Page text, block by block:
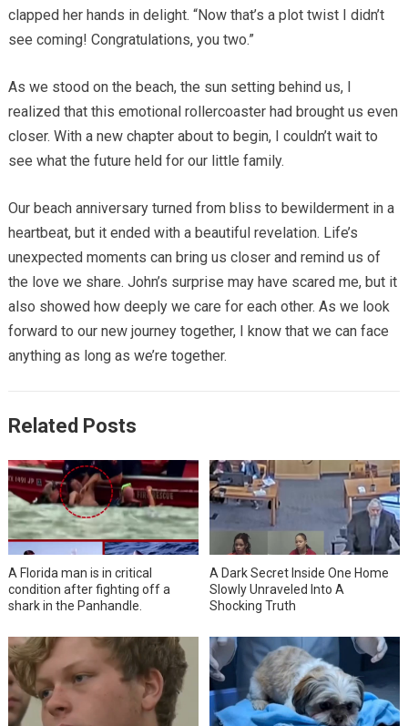
clapped her hands in delight. “Now that’s a plot twist I didn’t
see coming! Congratulations, you two.”
As we stood on the beach, the sun setting behind us, I
realized that this emotional rollercoaster had brought us even
closer. With a new chapter about to begin, I couldn’t wait to
see what the future held for our little family.
Our beach anniversary turned from bliss to bewilderment in a
heartbeat, but it ended with a beautiful revelation. Life’s
unexpected moments can bring us closer and remind us of
the love we share. John’s surprise may have scared me, but it
also showed how deeply we care for each other. As we look
forward to our new journey together, I know that we can face
anything as long as we’re together.
Related Posts
A Florida man is in critical
condition after fighting off a
shark in the Panhandle.
A Dark Secret Inside One Home
Slowly Unraveled Into A
Shocking Truth